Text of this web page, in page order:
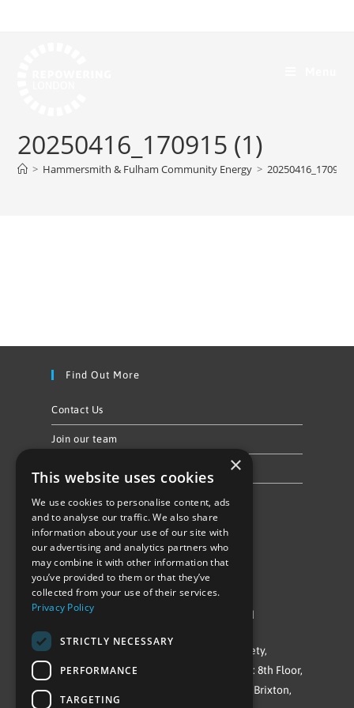
20250416_170915 (1)
> Hammersmith & Fulham Community Energy > 20250416_170915
Find Out More
Contact Us
Join our team
Follow Us
©Repowering Limited/All rights reserved
Repowering London is a Registered Society,
Company No. IP032009. Registered office: 8th Floor,
Blue Star House, 234-244 Stockwell Road, Brixton,
×
This website uses cookies
We use cookies to personalise content, ads
and to analyse our traffic. We also share
information about your use of our site with
our advertising and analytics partners who
may combine it with other information that
you’ve provided to them or that they’ve
collected from your use of their services.
Privacy Policy
STRICTLY NECESSARY
PERFORMANCE
TARGETING